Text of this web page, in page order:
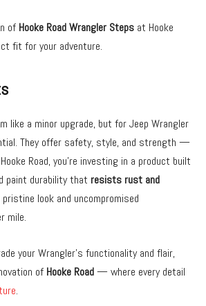
of Hooke Road Wrangler Steps at Hooke
fit for your adventure.
like a minor upgrade, but for Jeep Wrangler
They offer safety, style, and strength —
Road, you’re investing in a product built
paint durability that resists rust and
pristine look and uncompromised
mile.
your Wrangler’s functionality and flair,
of Hooke Road— where every detail
.